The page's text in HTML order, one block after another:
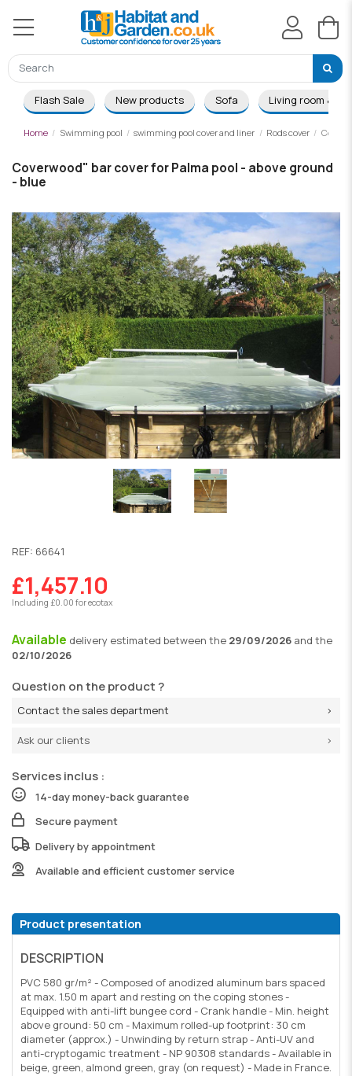
Flash Sale New products Sofa Living room &
Home Swimming pool swimming pool cover and liner Rods cover
Coverwood" bar cover for Palma pool - above ground
- blue
REF: 66641
£1,457.10
Including £0.00 for ecotax
Available delivery estimated between the 29/09/2026 and the
02/10/2026
Question on the product ?
Contact the sales department
Ask our clients
Services inclus :
14-day money-back guarantee
Secure payment
Delivery by appointment
Available and efficient customer service
Product presentation
DESCRIPTION
PVC 580 gr/m² - Composed of anodized aluminum bars spaced
at max. 1.50 m apart and resting on the coping stones -
Equipped with anti-lift bungee cord - Crank handle - Min. height
above ground: 50 cm - Maximum rolled-up footprint: 30 cm
diameter (approx.) - Unwinding by return strap - Anti-UV and
anti-cryptogamic treatment - NP 90308 standards - Available in
beige, green, almond green, gray (on request) - Made in France.